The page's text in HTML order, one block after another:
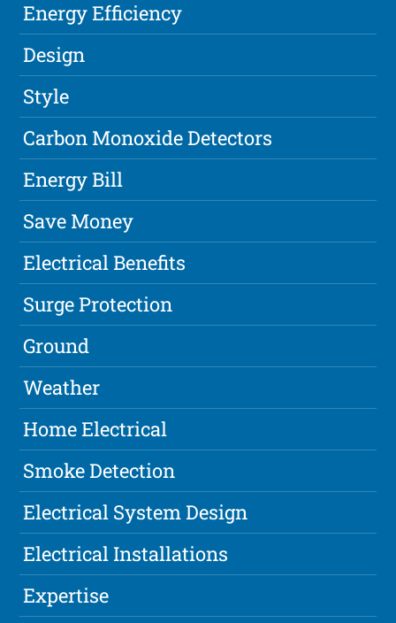
Energy Efficiency
Design
Style
Carbon Monoxide Detectors
Energy Bill
Save Money
Electrical Benefits
Surge Protection
Ground
Weather
Home Electrical
Smoke Detection
Electrical System Design
Electrical Installations
Expertise